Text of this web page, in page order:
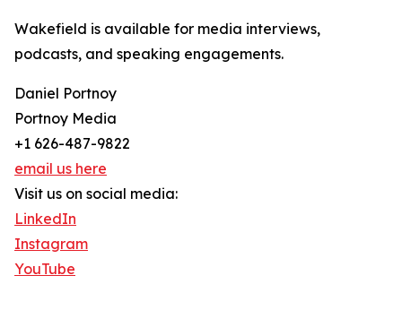
Wakefield is available for media interviews,
podcasts, and speaking engagements.
Daniel Portnoy
Portnoy Media
+1 626-487-9822
email us here
Visit us on social media:
LinkedIn
Instagram
YouTube